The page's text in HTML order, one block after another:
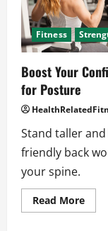
Fitness
Boost Your
for Posture
Stand taller
friendly back
your spine.
Read MoreRead
more